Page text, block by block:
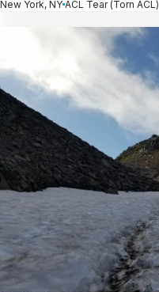
New York, NY ACL Tear (Torn ACL)